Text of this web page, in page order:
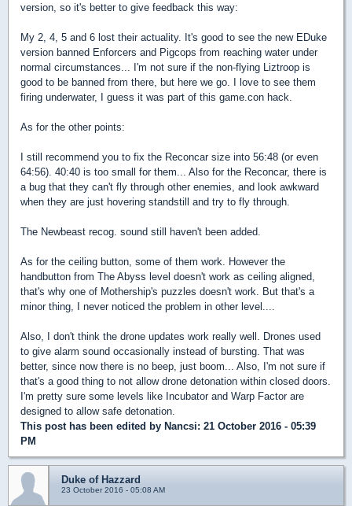
version, so it's better to give feedback this way:
My 2, 4, 5 and 6 lost their actuality. It's good to see the new EDuke
version banned Enforcers and Pigcops from reaching water under
normal circumstances... I'm not sure if the non-flying Liztroop is
good to be banned from there, but here we go. I love to see them
firing underwater, I guess it was part of this game.con hack.
As for the other points:
I still recommend you to fix the Reconcar size into 56:48 (or even
64:56). 40:40 is too small for them... Also for the Reconcar, there is
a bug that they can't fly through other enemies, and look awkward
when they are just hovering standstill and try to fly through.
The Newbeast recog. sound still haven't been added.
As for the ceiling button, some of them work. However the
handbutton from The Abyss level doesn't work as ceiling aligned,
that's why one of Mothership's puzzles doesn't work. But that's a
minor thing, I never noticed the problem in other level....
Also, I don't think the drone updates work really well. Drones used
to give alarm sound occasionally instead of bursting. That was
better, since now there is no beep, just boom... Also, I'm not sure if
that's a good thing to not allow drone detonation within closed doors.
I'm pretty sure some levels like Incubator and Warp Factor are
designed to allow safe detonation.
This post has been edited by Nancsi: 21 October 2016 - 05:39
PM
Duke of Hazzard
23 October 2016 - 05:08 AM